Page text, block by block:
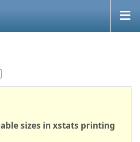
sizes in xstats printing